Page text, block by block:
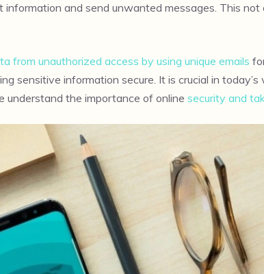
and send unwanted messages. This
from unauthorized access by using unique emails
sensitive information secure. It is crucial in
understand the importance of online security and